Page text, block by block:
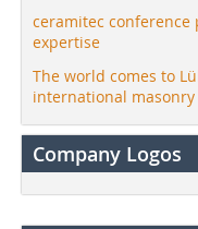
ceramitec conference
expertise
The world comes to
international
Company Logos